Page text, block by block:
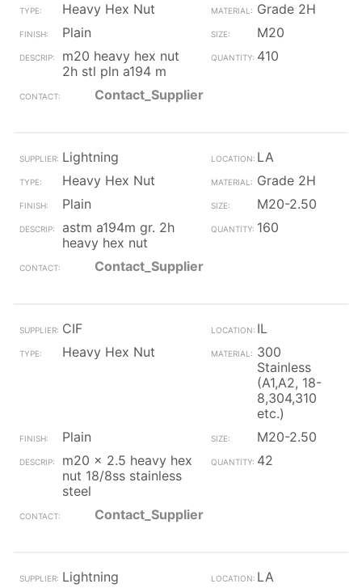
Heavy Hex Nut
Grade 2H
Plain
M20
m20 heavy hex nut
2h stl pln a194 m
410
Contact_Supplier
Lightning
LA
Heavy Hex Nut
Grade 2H
Plain
M20-2.50
astm a194m gr. 2h
heavy hex nut
160
Contact_Supplier
CIF
IL
Heavy Hex Nut
300
Stainless
(A1,A2, 18-
8,304,310
etc.)
Plain
M20-2.50
m20 x 2.5 heavy hex
nut 18/8ss stainless
steel
42
Contact_Supplier
Lightning
LA